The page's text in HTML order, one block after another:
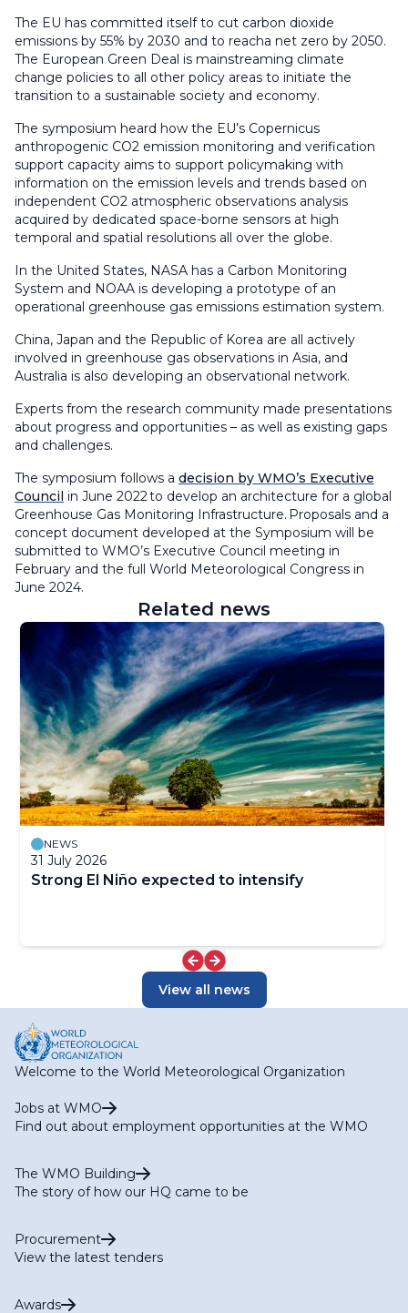
The EU has committed itself to cut carbon dioxide
emissions by 55% by 2030 and to reacha net zero by 2050.
The European Green Deal is mainstreaming climate
change policies to all other policy areas to initiate the
transition to a sustainable society and economy.
The symposium heard how the EU’s Copernicus
anthropogenic CO2 emission monitoring and verification
support capacity aims to support policymaking with
information on the emission levels and trends based on
independent CO2 atmospheric observations analysis
acquired by dedicated space-borne sensors at high
temporal and spatial resolutions all over the globe.
In the United States, NASA has a Carbon Monitoring
System and NOAA is developing a prototype of an
operational greenhouse gas emissions estimation system.
China, Japan and the Republic of Korea are all actively
involved in greenhouse gas observations in Asia, and
Australia is also developing an observational network.
Experts from the research community made presentations
about progress and opportunities – as well as existing gaps
and challenges.
The symposium follows a decision by WMO’s Executive
Council in June 2022 to develop an architecture for a global
Greenhouse Gas Monitoring Infrastructure. Proposals and a
concept document developed at the Symposium will be
submitted to WMO’s Executive Council meeting in
February and the full World Meteorological Congress in
June 2024.
Related news
NEWS
31 July 2026
Strong El Niño expected to intensify
View all news
Welcome to the World Meteorological Organization
Jobs at WMO
Find out about employment opportunities at the WMO
The WMO Building
The story of how our HQ came to be
Procurement
View the latest tenders
Awards